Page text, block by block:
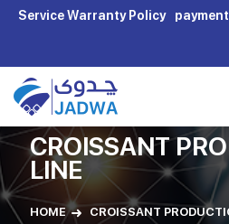
Service Warranty Policy
CROISSANT
LINE
HOME CROISSANT